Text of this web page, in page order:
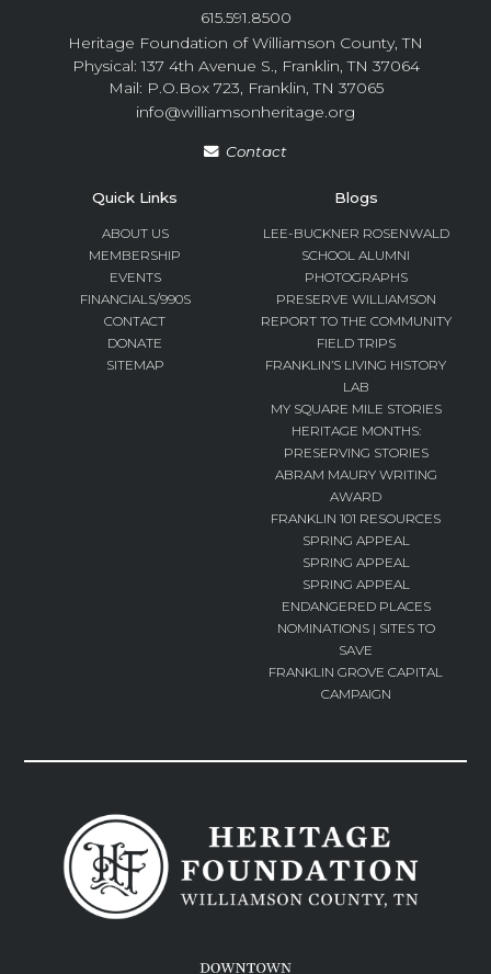
615.591.8500
Heritage Foundation of Williamson County, TN
Physical: 137 4th Avenue S., Franklin, TN 37064
Mail: P.O.Box 723, Franklin, TN 37065
info@williamsonheritage.org
Contact
Quick Links
ABOUT US
MEMBERSHIP
EVENTS
FINANCIALS/990S
CONTACT
DONATE
SITEMAP
Blogs
LEE-BUCKNER ROSENWALD
SCHOOL ALUMNI
PHOTOGRAPHS
PRESERVE WILLIAMSON
REPORT TO THE COMMUNITY
FIELD TRIPS
FRANKLIN’S LIVING HISTORY
LAB
MY SQUARE MILE STORIES
HERITAGE MONTHS:
PRESERVING STORIES
ABRAM MAURY WRITING
AWARD
FRANKLIN 101 RESOURCES
SPRING APPEAL
SPRING APPEAL
SPRING APPEAL
ENDANGERED PLACES
NOMINATIONS | SITES TO
SAVE
FRANKLIN GROVE CAPITAL
CAMPAIGN